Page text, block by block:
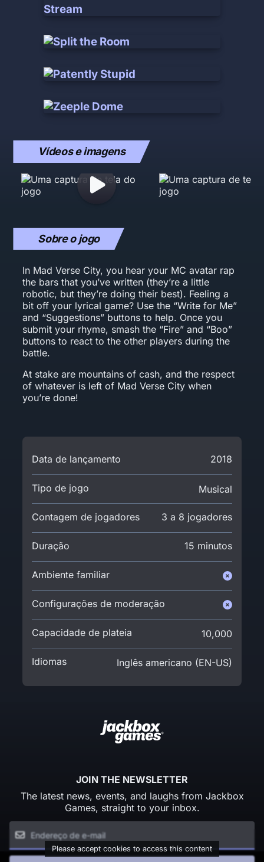
Vídeos e imagens
Sobre o jogo
In Mad Verse City, you hear your MC avatar rap
the bars that you’ve written (they’re a little
robotic, but they’re doing their best). Feeling a
bit off your lyrical game? Use the “Write for Me”
and “Suggestions” buttons to help. Once you
submit your rhyme, smash the “Fire” and “Boo”
buttons to react to the other players during the
battle.
At stake are mountains of cash, and the respect
of whatever is left of Mad Verse City when
you’re done!
Data de lançamento 2018
Tipo de jogo Musical
Contagem de jogadores 3 a 8 jogadores
Duração 15 minutos
Ambiente familiar
Configurações de moderação
Capacidade de plateia 10,000
Idiomas Inglês americano (EN-US)
JOIN THE NEWSLETTER
The latest news, events, and laughs from Jackbox
Games, straight to your inbox.
Please accept cookies to access this content